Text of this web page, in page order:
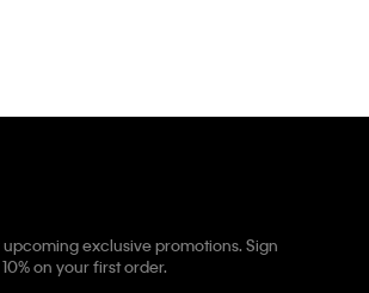
exclusive promotions. Sign
on your first order.